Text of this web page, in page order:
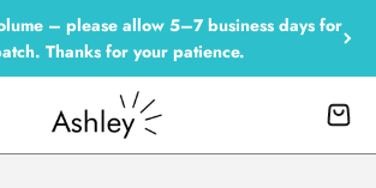
– please allow 5–7 business days for
Thanks for your patience.
Empowered by Ashley Cart